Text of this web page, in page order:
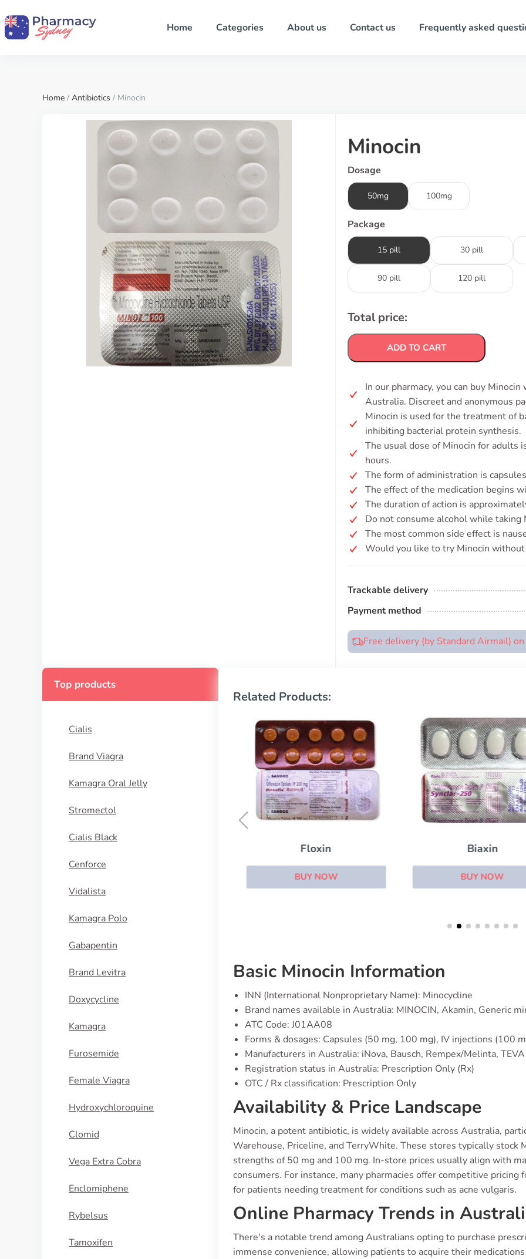
Home Categories About us Contact us Frequently asked
Home / Antibiotics / Minocin
Minocin
Dosage
50mg 100mg
Package
15 pill 30 pill
90 pill 120 pill
Total price:
ADD TO CART
In our pharmacy, you can buy
Australia. Discreet and anonymous
Minocin is used for the treatment of
inhibiting bacterial protein synthesis.
The usual dose of Minocin for
hours.
The form of administration is
The effect of the medication begins
The duration of action is
Do not consume alcohol while taking
The most common side effect is
Would you like to try Minocin
Trackable delivery
Payment method
Free delivery (by Standard Airmail)
Top products
Cialis
Brand Viagra
Kamagra Oral Jelly
Stromectol
Cialis Black
Cenforce
Vidalista
Kamagra Polo
Gabapentin
Brand Levitra
Doxycycline
Kamagra
Furosemide
Female Viagra
Hydroxychloroquine
Clomid
Vega Extra Cobra
Enclomiphene
Rybelsus
Tamoxifen
Related Products:
Floxin
BUY NOW
Biaxin
BUY NOW
Basic Minocin Information
INN (International Nonproprietary Name): Minocycline
Brand names available in Australia: MINOCIN, Akamin, Generic
ATC Code: J01AA08
Forms & dosages: Capsules (50 mg, 100 mg), IV injections (100
Manufacturers in Australia: iNova, Bausch, Rempex/Melinta, TEVA
Registration status in Australia: Prescription Only (Rx)
OTC / Rx classification: Prescription Only
Availability & Price Landscape
Minocin, a potent antibiotic, is widely available across Australia,
Warehouse, Priceline, and TerryWhite. These stores typically stock
strengths of 50 mg and 100 mg. In-store prices usually align with
consumers. For instance, many pharmacies offer competitive pricing
for patients needing treatment for conditions such as acne vulgaris.
Online Pharmacy Trends in
There's a notable trend among Australians opting to purchase
immense convenience, allowing patients to acquire their